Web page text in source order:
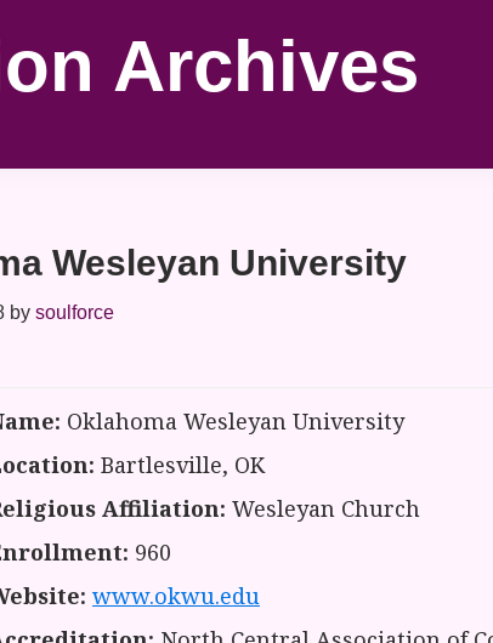
Archives
Wesleyan University
by soulforce
Oklahoma Wesleyan University
Bartlesville, OK
Affiliation: Wesleyan Church
960
www.okwu.edu